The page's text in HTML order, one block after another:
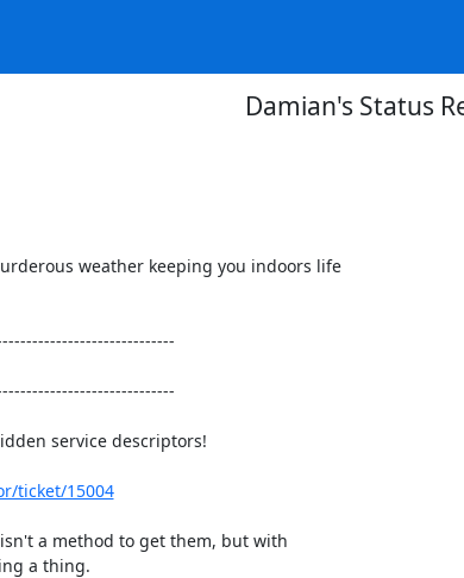
Damian's Status
weather keeping you indoors life
service descriptors!
ticket/15004
a method to get them, but with
a thing.